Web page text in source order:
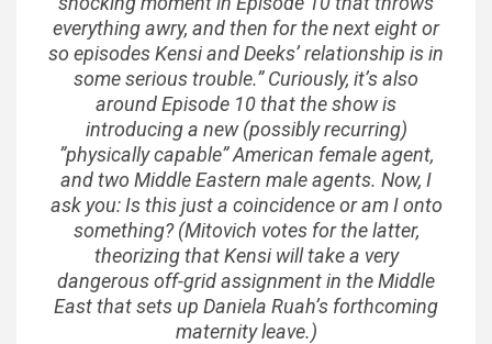
everything awry, and then for the next eight or
so episodes Kensi and Deeks’ relationship is in
some serious trouble.” Curiously, it’s also
around Episode 10 that the show is
introducing a new (possibly recurring)
”physically capable” American female agent,
and two Middle Eastern male agents. Now, I
ask you: Is this just a coincidence or am I onto
something? (Mitovich votes for the latter,
theorizing that Kensi will take a very
dangerous off-grid assignment in the Middle
East that sets up Daniela Ruah’s forthcoming
maternity leave.)